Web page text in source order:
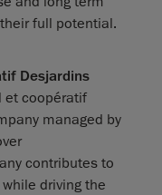
full potential.
Desjardins
et coopératif
managed by
contributes to
driving the